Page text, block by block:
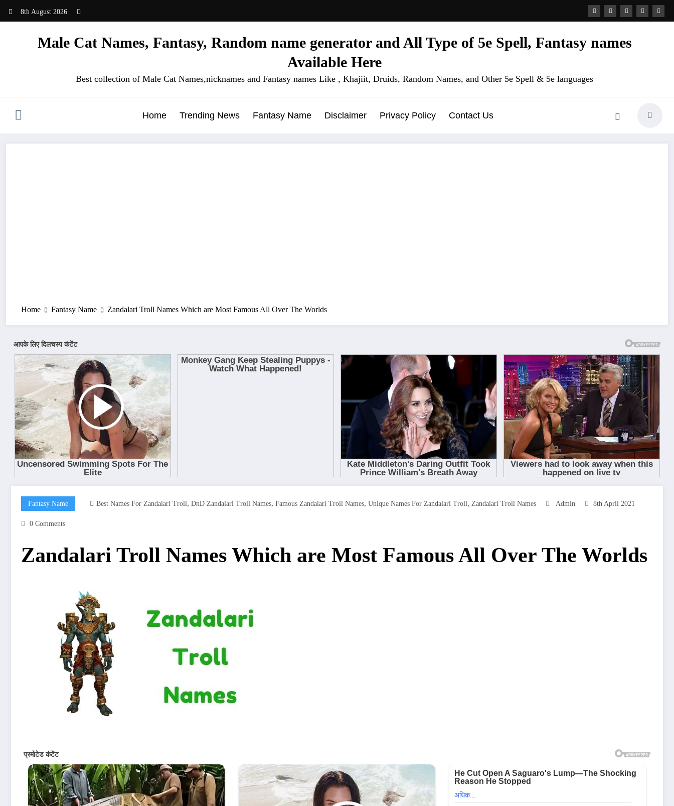
8th August 2026
Male Cat Names, Fantasy, Random name generator and All Type of 5e Spell, Fantasy names
Available Here
Best collection of Male Cat Names,nicknames and Fantasy names Like , Khajiit, Druids, Random Names, and Other 5e Spell & 5e languages
Home Trending News Fantasy Name Disclaimer Privacy Policy Contact Us
Home Fantasy Name Zandalari Troll Names Which are Most Famous All Over The Worlds
Fantasy Name Best Names For Zandalari Troll, DnD Zandalari Troll Names, Famous Zandalari Troll Names, Unique Names For Zandalari Troll, Zandalari Troll Names Admin 8th April 2021
0 Comments
Zandalari Troll Names Which are Most Famous All Over The Worlds